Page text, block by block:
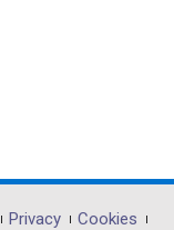
Privacy
Cookies